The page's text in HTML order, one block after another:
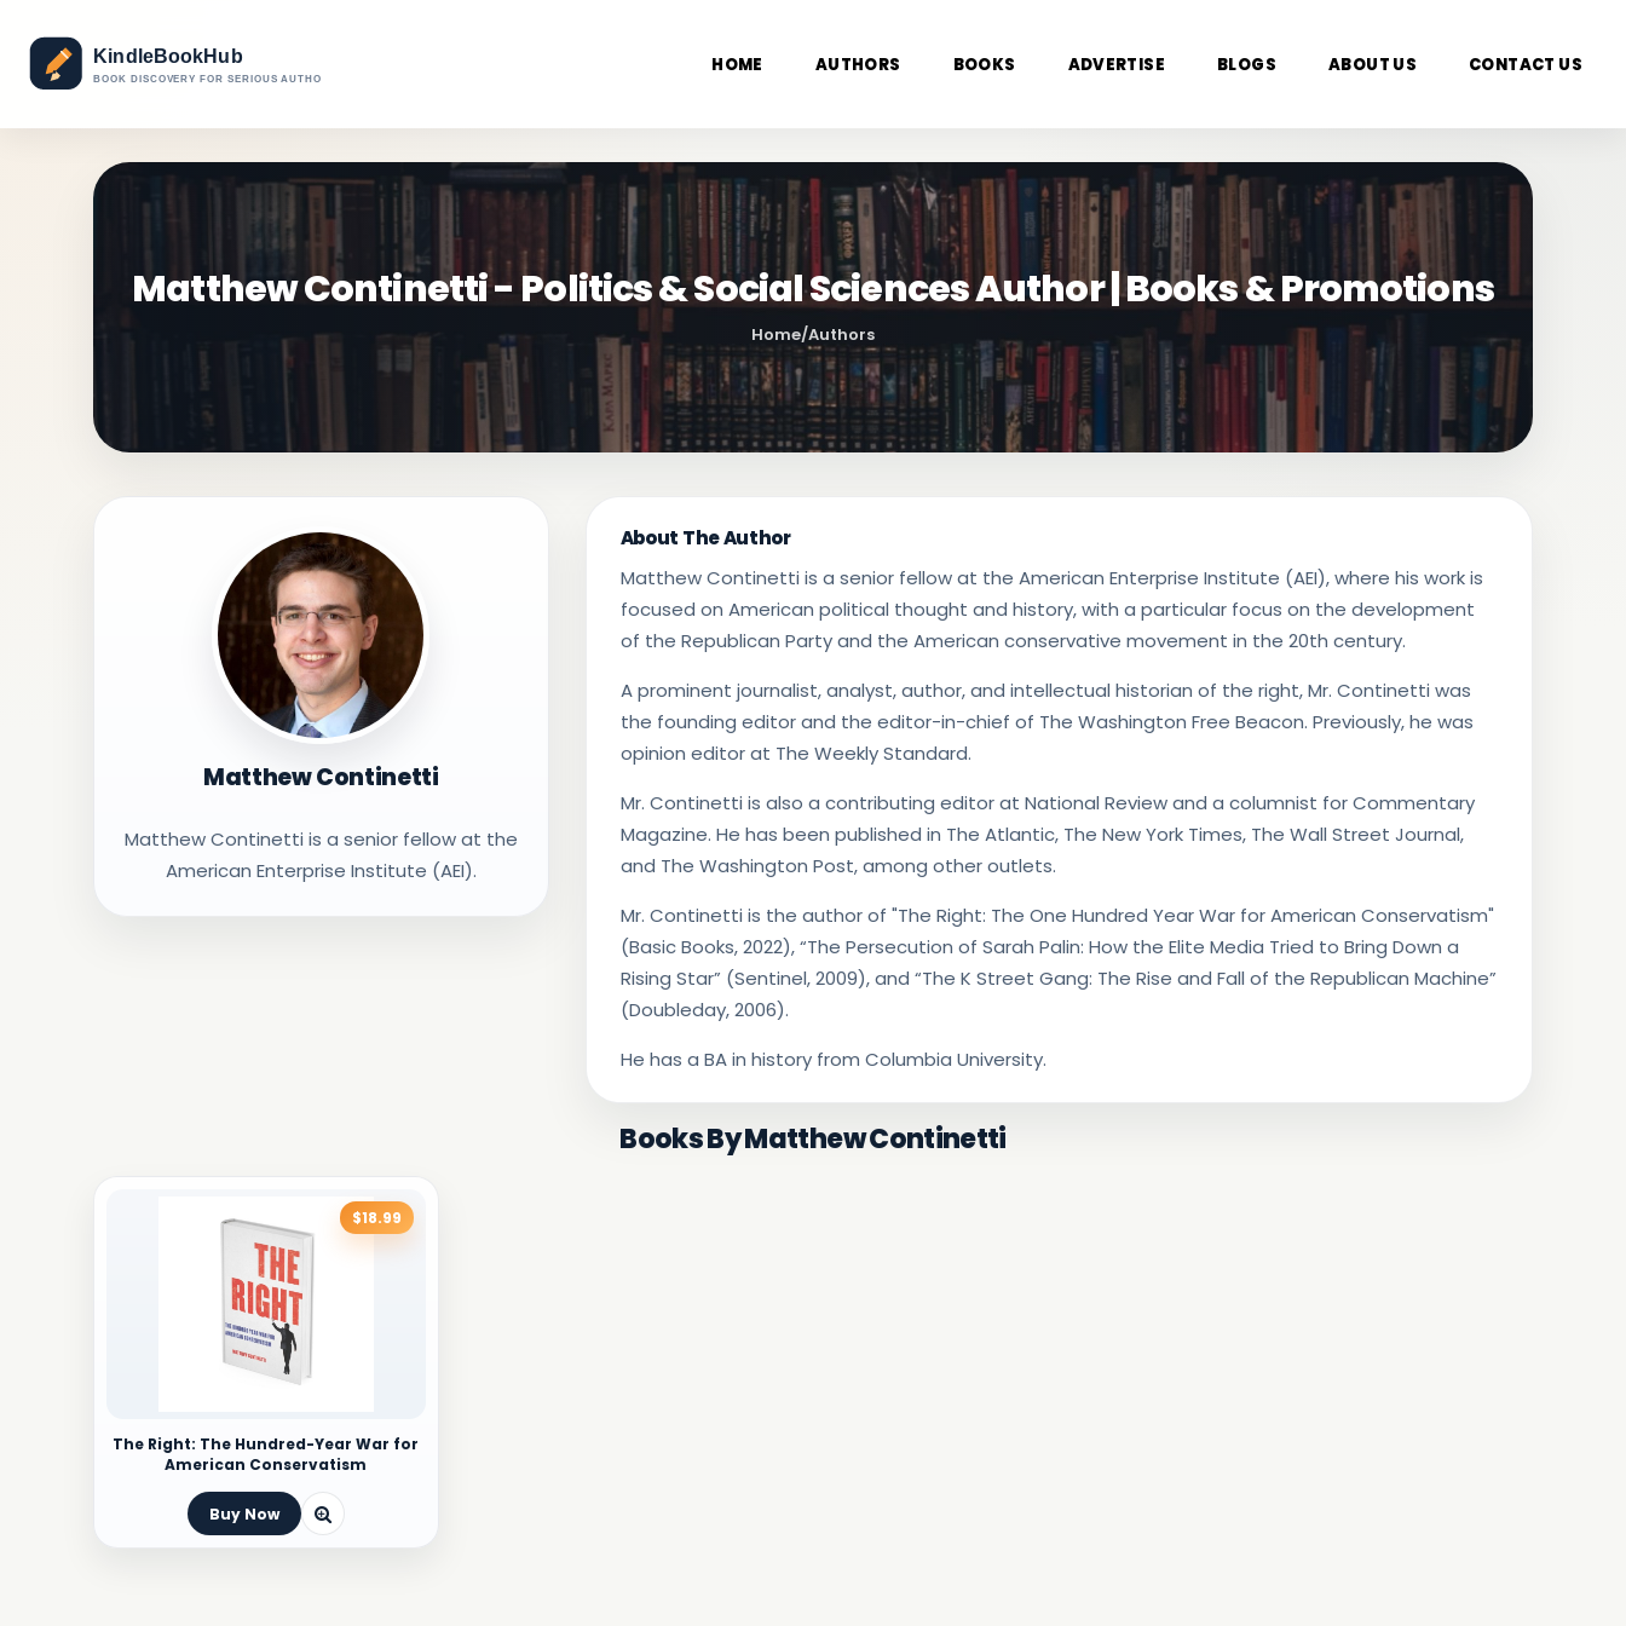
HOME AUTHORS BOOKS ADVERTISE BLOGS ABOUT US CONTACT US
Matthew Continetti - Politics & Social Sciences Author | Books & Promotions
Home/Authors
Matthew Continetti
Matthew Continetti is a senior fellow at the
American Enterprise Institute (AEI).
About The Author
Matthew Continetti is a senior fellow at the American Enterprise Institute (AEI), where his work is
focused on American political thought and history, with a particular focus on the development
of the Republican Party and the American conservative movement in the 20th century.
A prominent journalist, analyst, author, and intellectual historian of the right, Mr. Continetti was
the founding editor and the editor-in-chief of The Washington Free Beacon. Previously, he was
opinion editor at The Weekly Standard.
Mr. Continetti is also a contributing editor at National Review and a columnist for Commentary
Magazine. He has been published in The Atlantic, The New York Times, The Wall Street Journal,
and The Washington Post, among other outlets.
Mr. Continetti is the author of "The Right: The One Hundred Year War for American Conservatism"
(Basic Books, 2022), “The Persecution of Sarah Palin: How the Elite Media Tried to Bring Down a
Rising Star” (Sentinel, 2009), and “The K Street Gang: The Rise and Fall of the Republican Machine”
(Doubleday, 2006).
He has a BA in history from Columbia University.
Books By Matthew Continetti
$18.99
The Right: The Hundred-Year War for
American Conservatism
Buy Now